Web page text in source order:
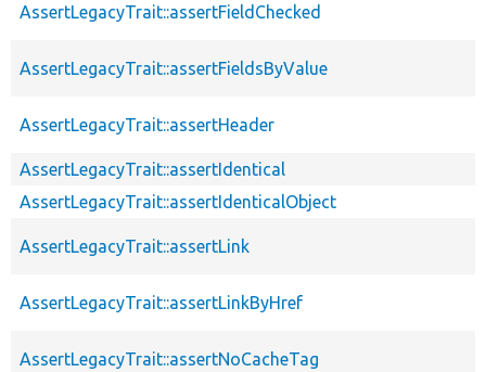
AssertLegacyTrait::assertFieldChecked
AssertLegacyTrait::assertFieldsByValue
AssertLegacyTrait::assertHeader
AssertLegacyTrait::assertIdentical
AssertLegacyTrait::assertIdenticalObject
AssertLegacyTrait::assertLink
AssertLegacyTrait::assertLinkByHref
AssertLegacyTrait::assertNoCacheTag